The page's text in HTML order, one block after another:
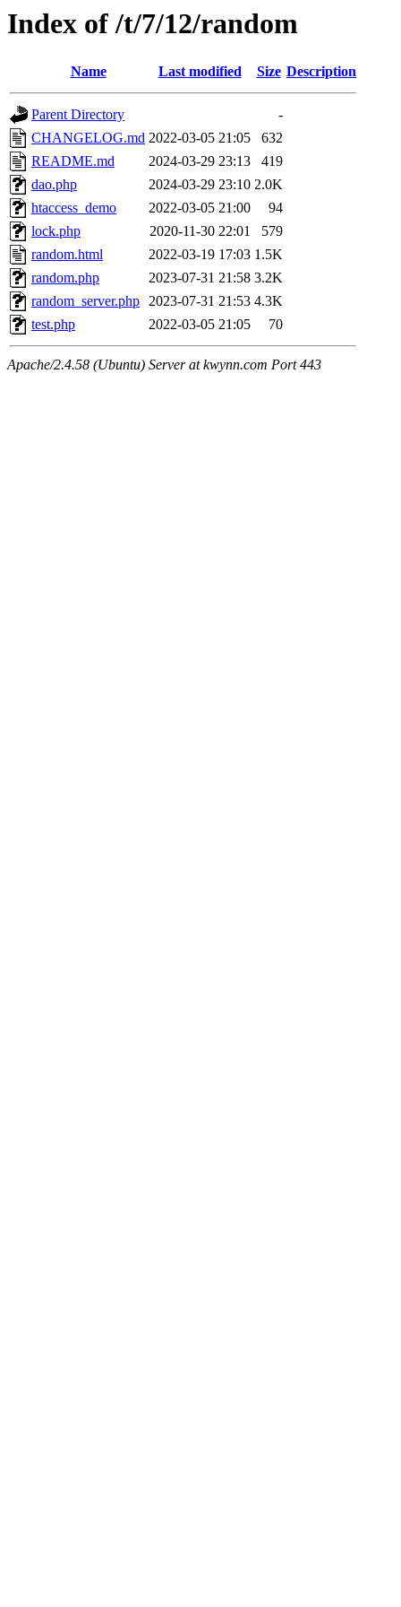
Index of /t/7/12/random
Name Last modified Size Description
Parent Directory
-
CHANGELOG.md 2022-03-05 21:05
632
README.md
2024-03-29 23:13
419
dao.php
2024-03-29 23:10 2.0K
htaccess_demo
2022-03-05 21:00
94
lock.php
2020-11-30 22:01
579
random.html
2022-03-19 17:03 1.5K
random.php
2023-07-31 21:58 3.2K
random_server.php 2023-07-31 21:53 4.3K
test.php
2022-03-05 21:05 70
Apache/2.4.58 (Ubuntu) Server at kwynn.com Port 443